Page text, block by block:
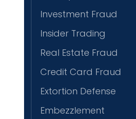
Investment Fraud
Insider Trading
Real Estate Fraud
Credit Card Fraud
Extortion Defense
Embezzlement